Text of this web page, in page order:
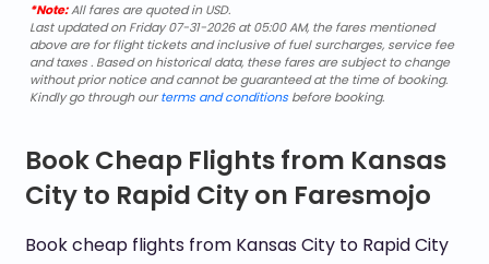
*Note:All fares are quoted in USD.
Last updated on Friday 07-31-2026 at 05:00 AM, the fares mentioned
above are for flight tickets and inclusive of fuel surcharges, service fee
and taxes . Based on historical data, these fares are subject to change
without prior notice and cannot be guaranteed at the time of booking.
Kindly go through ourterms and conditionsbefore booking.
Book Cheap Flights from Kansas
City to Rapid City on Faresmojo
Book cheap flights from Kansas City to Rapid City